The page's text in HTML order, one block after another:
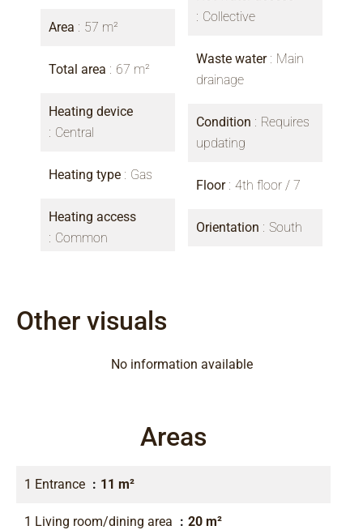
Area 57 m²
Total area 67 m²
Heating device
Central
Heating type Gas
Heating access
Common
Collective
Waste water
Main
drainage
Condition
Requires
updating
Floor 4th floor / 7
Orientation South
Other visuals
No information available
Areas
1 Entrance 11 m²
1 Living room/dining area 20 m²